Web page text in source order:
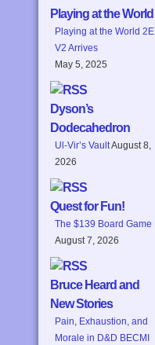
Playing at the World
Playing at the World 2E
V2 Arrives
May 5, 2025
Dyson’s
Dodecahedron
Ul-Vir’s VaultAugust 8,
2026
Quest for Fun!
The $139 Board Game
August 7, 2026
Bruce Heard and
New Stories
Pain, Exhaustion, and
Morale in D&D BECMI